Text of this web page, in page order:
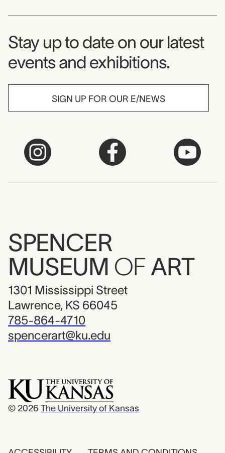
Museum Newsletter
Stay up to date on our latest
events and exhibitions.
SIGN UP FOR OUR E/NEWS
SPENCER
MUSEUM OF ART
1301 Mississippi Street
Lawrence, KS 66045
785-864-4710
spencerart@ku.edu
© 2026 The University of Kansas